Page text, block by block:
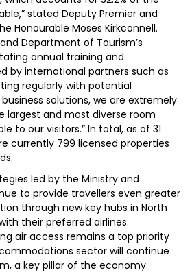
stated Deputy Premier and
Honourable Moses Kirkconnell.
Department of Tourism’s
annual training and
by international partners such as
regularly with potential
solutions, we are extremely
largest and most diverse room
to our visitors.” In total, as of 31
currently 799 licensed properties
led by the Ministry and
to provide travellers even greater
through new key hubs in North
their preferred airlines.
air access remains a top priority
sector will continue
a key pillar of the economy.